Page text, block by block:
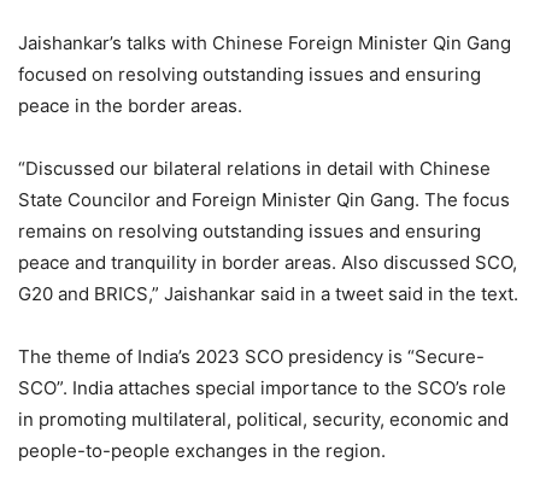
Jaishankar’s talks with Chinese Foreign Minister Qin Gang
focused on resolving outstanding issues and ensuring
peace in the border areas.
“Discussed our bilateral relations in detail with Chinese
State Councilor and Foreign Minister Qin Gang. The focus
remains on resolving outstanding issues and ensuring
peace and tranquility in border areas. Also discussed SCO,
G20 and BRICS,” Jaishankar said in a tweet said in the text.
The theme of India’s 2023 SCO presidency is “Secure-
SCO”. India attaches special importance to the SCO’s role
in promoting multilateral, political, security, economic and
people-to-people exchanges in the region.